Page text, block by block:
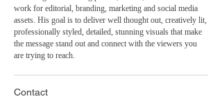
work for editorial, branding, marketing and social media
assets. His goal is to deliver well thought out, creatively lit,
professionally styled, detailed, stunning visuals that make
the message stand out and connect with the viewers you
are trying to reach.
Contact